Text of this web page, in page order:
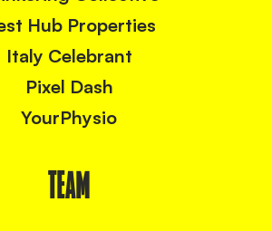
Hub Properties
Italy Celebrant
Pixel Dash
YourPhysio
TEAM